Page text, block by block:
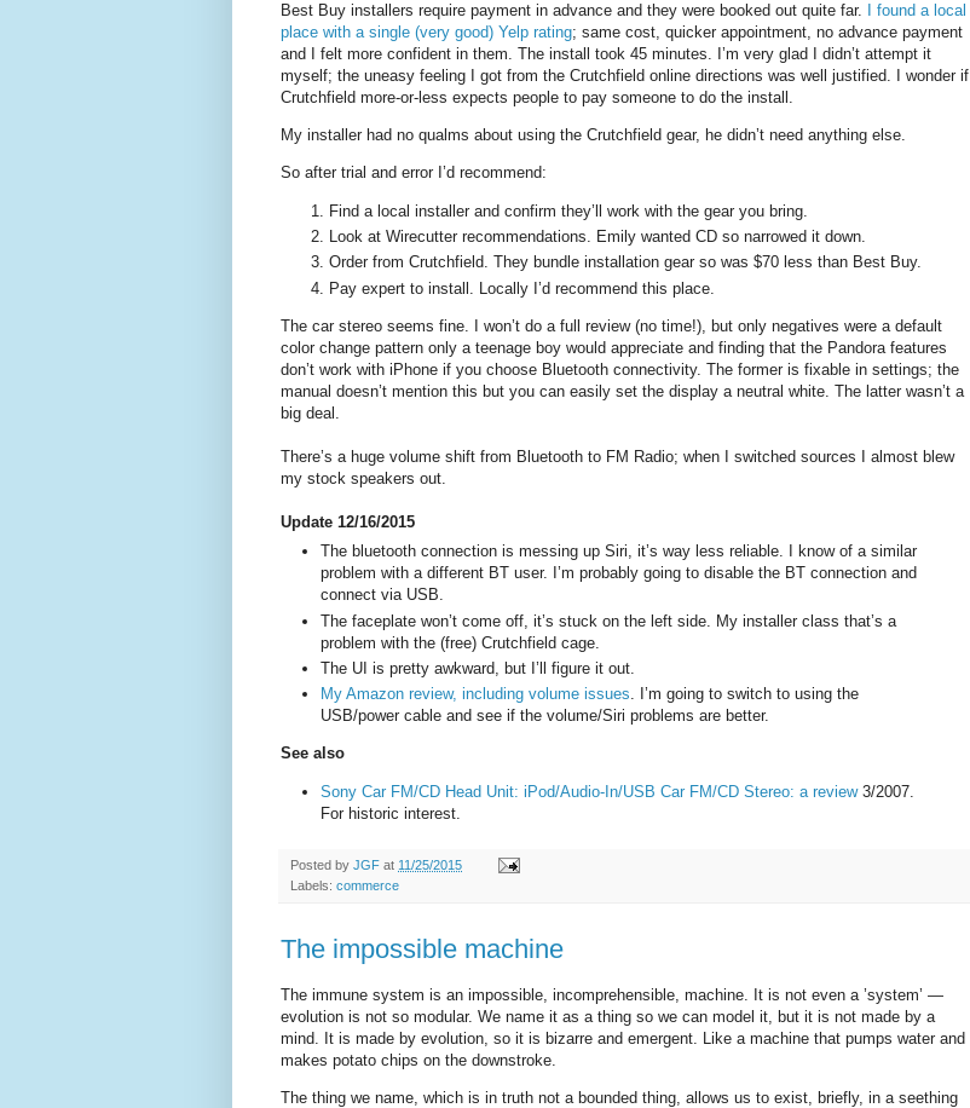
Best Buy installers require payment in advance and they were booked out quite far.
I found a local
place with a single (very good) Yelp rating; same cost, quicker appointment, no advance payment
and I felt more confident in them. The install took 45 minutes. I’m very glad I didn’t attempt it
myself; the uneasy feeling I got from the Crutchfield online directions was well justified. I wonder if
Crutchfield more-or-less expects people to pay someone to do the install.
My installer had no qualms about using the Crutchfield gear, he didn’t need anything else.
So after trial and error I’d recommend:
Find a local installer and confirm they’ll work with the gear you bring.
Look at Wirecutter recommendations. Emily wanted CD so narrowed it down.
Order from Crutchfield. They bundle installation gear so was $70 less than Best Buy.
Pay expert to install. Locally I’d recommend this place.
The car stereo seems fine. I won’t do a full review (no time!), but only negatives were a default
color change pattern only a teenage boy would appreciate and finding that the Pandora features
don’t work with iPhone if you choose Bluetooth connectivity. The former is fixable in settings; the
manual doesn’t mention this but you can easily set the display a neutral white. The latter wasn’t a
big deal.
There’s a huge volume shift from Bluetooth to FM Radio; when I switched sources I almost blew
my stock speakers out.
Update 12/16/2015
The bluetooth connection is messing up Siri, it’s way less reliable. I know of a similar
problem with a different BT user. I’m probably going to disable the BT connection and
connect via USB.
The faceplate won’t come off, it’s stuck on the left side. My installer class that’s a
problem with the (free) Crutchfield cage.
The UI is pretty awkward, but I’ll figure it out.
My Amazon review, including volume issues. I’m going to switch to using the
USB/power cable and see if the volume/Siri problems are better.
See also
Sony Car FM/CD Head Unit: iPod/Audio-In/USB Car FM/CD Stereo: a review3/2007.
For historic interest.
Posted by JGF at 11/25/2015
Labels: commerce
The impossible machine
The immune system is an impossible, incomprehensible, machine. It is not even a ’system’ —
evolution is not so modular. We name it as a thing so we can model it, but it is not made by a
mind. It is made by evolution, so it is bizarre and emergent. Like a machine that pumps water and
makes potato chips on the downstroke.
The thing we name, which is in truth not a bounded thing, allows us to exist, briefly, in a seething